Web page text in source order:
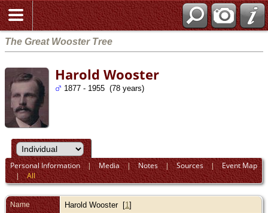
The Great Wooster Tree
Harold Wooster
1877 - 1955 (78 years)
Personal Information|Media|Notes|Sources|Event Map
|All
Name Harold Wooster[1]